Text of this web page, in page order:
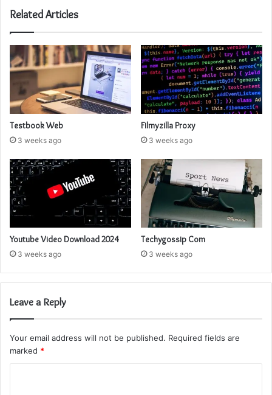
Related Articles
Testbook Web
3 weeks ago
Filmyzilla Proxy
3 weeks ago
Youtube Video Download 2024
3 weeks ago
Techygossip Com
3 weeks ago
Leave a Reply
Your email address will not be published. Required fields are
marked *